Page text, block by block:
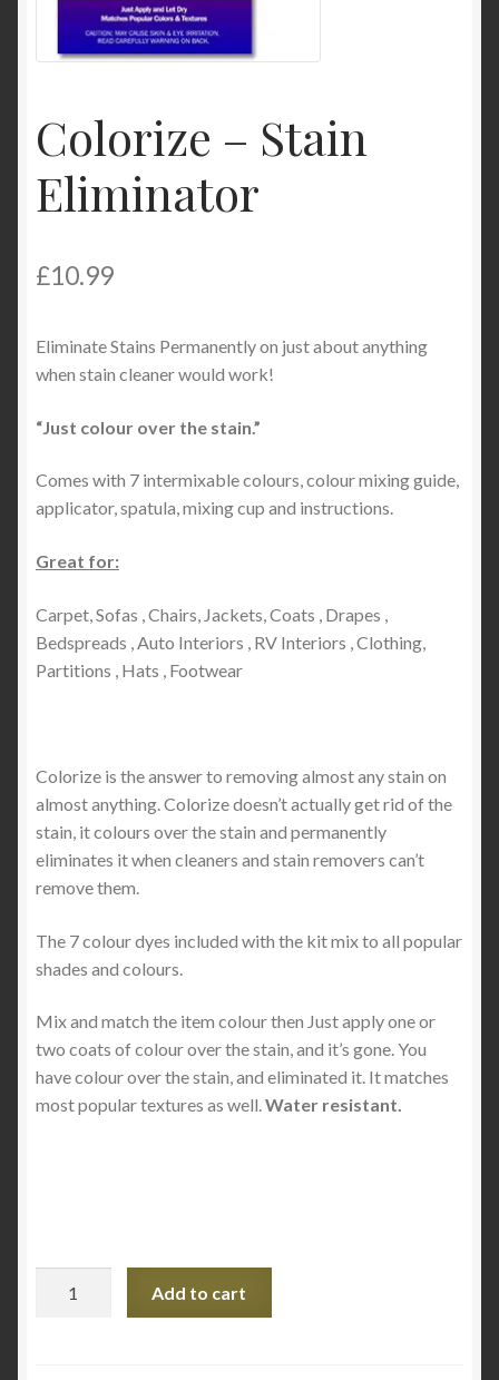
Product Categories
Colorize – Stain
Eliminator
£10.99
Eliminate Stains Permanently on just about anything
when stain cleaner would work!
“Just colour over the stain.”
Comes with 7 intermixable colours, colour mixing guide,
applicator, spatula, mixing cup and instructions.
Great for:
Carpet, Sofas , Chairs, Jackets, Coats , Drapes ,
Bedspreads , Auto Interiors , RV Interiors , Clothing,
Partitions , Hats , Footwear
Colorize is the answer to removing almost any stain on
almost anything. Colorize doesn’t actually get rid of the
stain, it colours over the stain and permanently
eliminates it when cleaners and stain removers can’t
remove them.
The 7 colour dyes included with the kit mix to all popular
shades and colours.
Mix and match the item colour then Just apply one or
two coats of colour over the stain, and it’s gone. You
have colour over the stain, and eliminated it. It matches
most popular textures as well.Water resistant.
Add to cart